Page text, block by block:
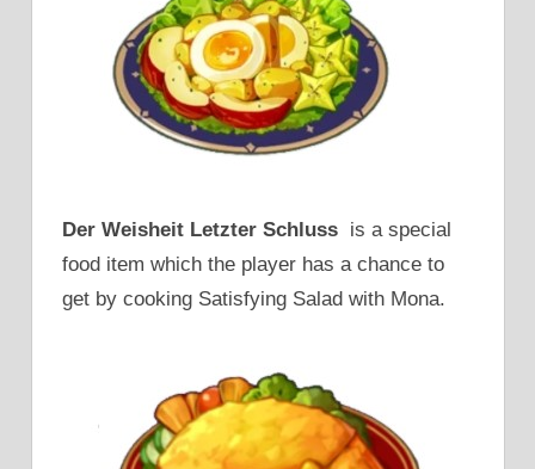
Der Weisheit Letzter Schluss is a special
food item which the player has a chance to
get by cooking Satisfying Salad with Mona.